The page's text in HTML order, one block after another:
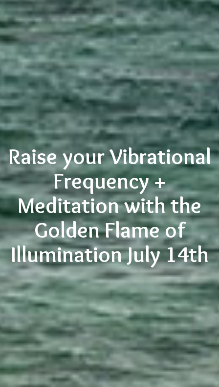
Raise your Vibrational
Frequency +
Meditation with the
Golden Flame of
Illumination July 14th